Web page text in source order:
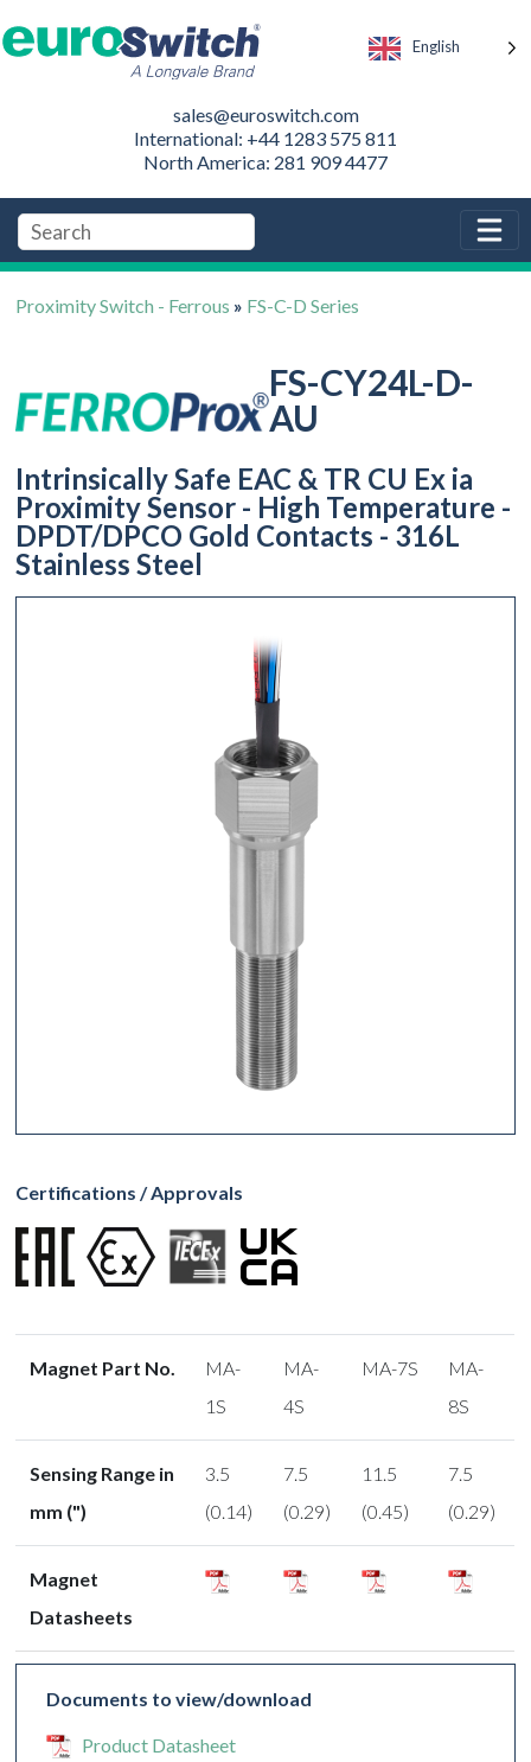
English
sales@euroswitch.com
International: +44 1283 575 811
North America: 281 909 4477
Proximity Switch - Ferrous » FS-C-D Series
FS-CY24L-D-
AU
Intrinsically Safe EAC & TR CU Ex ia
Proximity Sensor - High Temperature -
DPDT/DPCO Gold Contacts - 316L
Stainless Steel
Certifications / Approvals
Magnet Part No.
MA-
1S
MA-
4S
MA-7S
MA-
8S
Sensing Range in
mm (")
3.5
(0.14)
7.5
(0.29)
11.5
(0.45)
7.5
(0.29)
Magnet
Datasheets
Documents to view/download
Product Datasheet